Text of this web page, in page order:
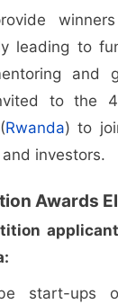
leading to
and
to the
Rwanda) to
investors.
Awards
start-ups